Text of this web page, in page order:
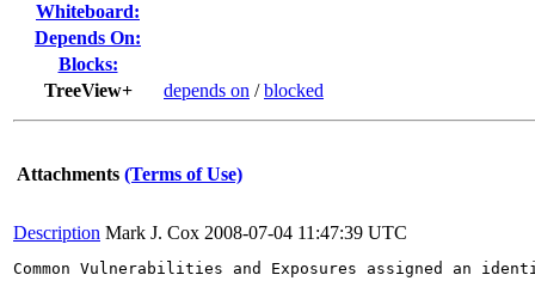
Whiteboard:
Depends On:
Blocks:
TreeView+
depends on /blocked
Attachments (Terms of Use)
Description Mark J. Cox 2008-07-04 11:47:39 UTC
Common Vulnerabilities and Exposures assigned an